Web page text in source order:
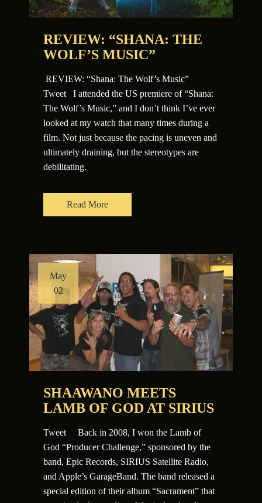
REVIEW: “SHANA: THE
WOLF’S MUSIC”
REVIEW: “Shana: The Wolf’s Music”
Tweet I attended the US premiere of “Shana:
The Wolf’s Music,” and I don’t think I’ve ever
looked at my watch that many times during a
film. Not just because the pacing is uneven and
ultimately draining, but the stereotypes are
debilitating.
Read More
May
02
SHAAWANO MEETS
LAMB OF GOD AT SIRIUS
Tweet Back in 2008, I won the Lamb of
God “Producer Challenge,” sponsored by the
band, Epic Records, SIRIUS Satellite Radio,
and Apple’s GarageBand. The band released a
special edition of their album “Sacrament” that